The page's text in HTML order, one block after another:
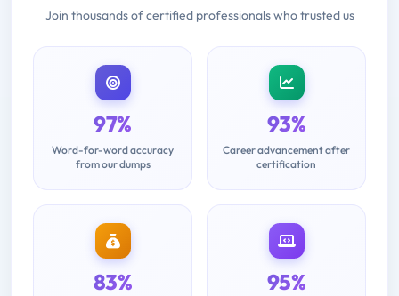
Join thousands of certified professionals who trusted us
97%
Word-for-word accuracy
from our dumps
93%
Career advancement after
certification
83% 95%